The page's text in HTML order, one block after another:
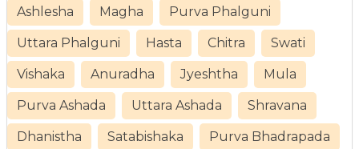
Ashlesha Magha Purva Phalguni
Uttara Phalguni Hasta Chitra Swati
Vishaka Anuradha Jyeshtha Mula
Purva Ashada Uttara Ashada Shravana
Dhanistha Satabishaka Purva Bhadrapada